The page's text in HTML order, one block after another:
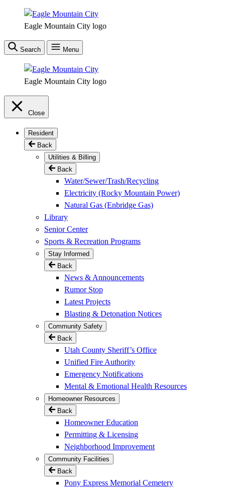
content
Eagle Mountain City logo
Search Menu
Eagle Mountain City logo
Close
Resident
Back
Utilities & Billing
Back
Water/Sewer/Trash/Recycling
Electricity (Rocky Mountain Power)
Natural Gas (Enbridge Gas)
Library
Senior Center
Sports & Recreation Programs
Stay Informed
Back
News & Announcements
Rumor Stop
Latest Projects
Blasting & Detonation Notices
Community Safety
Back
Utah County Sheriff’s Office
Unified Fire Authority
Emergency Notifications
Mental & Emotional Health Resources
Homeowner Resources
Back
Homeowner Education
Permitting & Licensing
Neighborhood Improvement
Community Facilities
Back
Pony Express Memorial Cemetery